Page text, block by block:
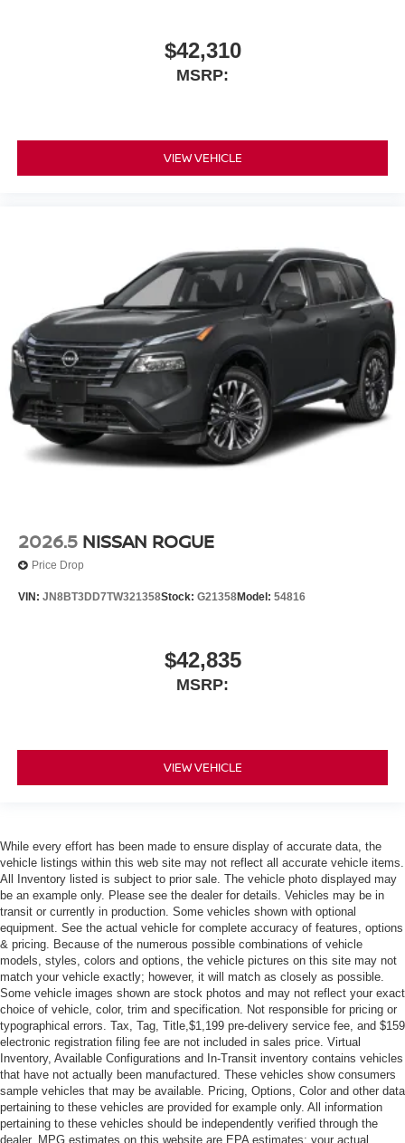
$42,310
MSRP:
VIEW VEHICLE
2026.5 NISSAN ROGUE
Price Drop
VIN: JN8BT3DD7TW321358Stock: G21358Model: 54816
$42,835
MSRP:
VIEW VEHICLE
While every effort has been made to ensure display of accurate data, the
vehicle listings within this web site may not reflect all accurate vehicle items.
All Inventory listed is subject to prior sale. The vehicle photo displayed may
be an example only. Please see the dealer for details. Vehicles may be in
transit or currently in production. Some vehicles shown with optional
equipment. See the actual vehicle for complete accuracy of features, options
& pricing. Because of the numerous possible combinations of vehicle
models, styles, colors and options, the vehicle pictures on this site may not
match your vehicle exactly; however, it will match as closely as possible.
Some vehicle images shown are stock photos and may not reflect your exact
choice of vehicle, color, trim and specification. Not responsible for pricing or
typographical errors. Tax, Tag, Title,$1,199 pre-delivery service fee, and $159
electronic registration filing fee are not included in sales price. Virtual
Inventory, Available Configurations and In-Transit inventory contains vehicles
that have not actually been manufactured. These vehicles show consumers
sample vehicles that may be available. Pricing, Options, Color and other data
pertaining to these vehicles are provided for example only. All information
pertaining to these vehicles should be independently verified through the
dealer. MPG estimates on this website are EPA estimates; your actual